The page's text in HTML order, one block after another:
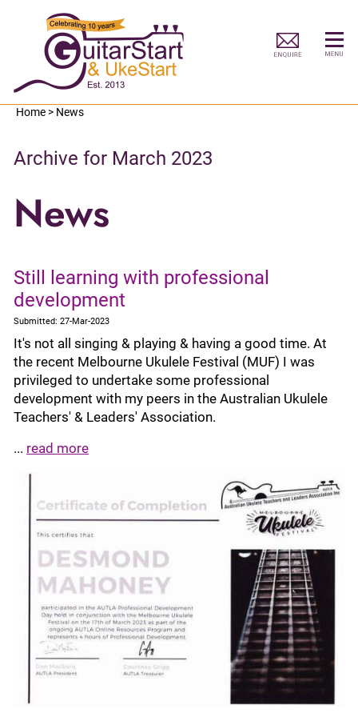
Home > News
Archive for March 2023
News
Still learning with professional
development
Submitted: 27-Mar-2023
It's not all singing & playing & having a good time. At
the recent Melbourne Ukulele Festival (MUF) I was
privileged to undertake some professional
development with my peers in the Australian Ukulele
Teachers' & Leaders' Association.
... read more